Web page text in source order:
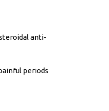
anti-
periods